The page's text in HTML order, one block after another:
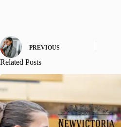
PREVIOUS
Related Posts